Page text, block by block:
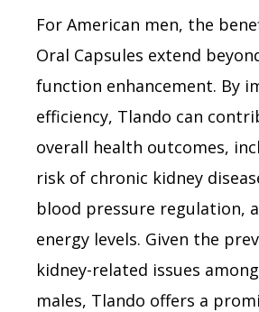
For American men, the
Oral Capsules extend
function enhancement. By
efficiency, Tlando can
overall health outcomes,
risk of chronic kidney
blood pressure regulation,
energy levels. Given the
kidney-related issues
males, Tlando offers a